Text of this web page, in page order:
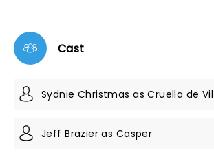
Cast
Sydnie Christmas as Cruella de Vil
Jeff Brazier as Casper